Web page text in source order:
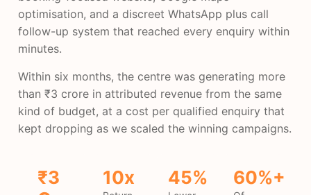
optimisation, and a discreet WhatsApp plus call
follow-up system that reached every enquiry within
minutes.
Within six months, the centre was generating more
than ₹3 crore in attributed revenue from the same
kind of budget, at a cost per qualified enquiry that
kept dropping as we scaled the winning campaigns.
₹3
10x 45% 60%+